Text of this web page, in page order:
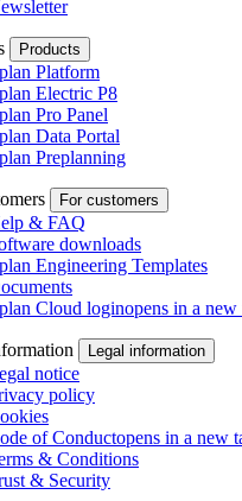
Products
Platform
Electric P8
Pro Panel
Data Portal
Preplanning
For customers
& FAQ
downloads
Engineering Templates
Cloud loginopens in a new
Legal information
notice
policy
of Conductopens in a new
& Conditions
& Security